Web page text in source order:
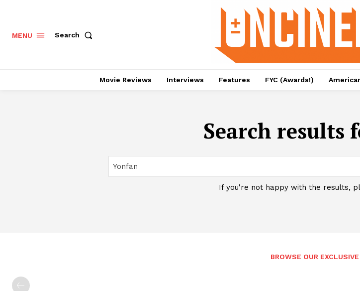
MENU Search
Movie Reviews Interviews Features FYC (Awards!)
Search results
If you're not happy with the results,
BROWSE OUR